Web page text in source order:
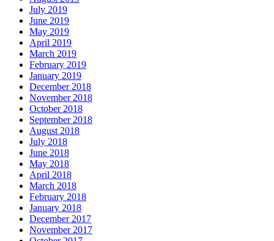
July 2019
June 2019
May 2019
April 2019
March 2019
February 2019
January 2019
December 2018
November 2018
October 2018
September 2018
August 2018
July 2018
June 2018
May 2018
April 2018
March 2018
February 2018
January 2018
December 2017
November 2017